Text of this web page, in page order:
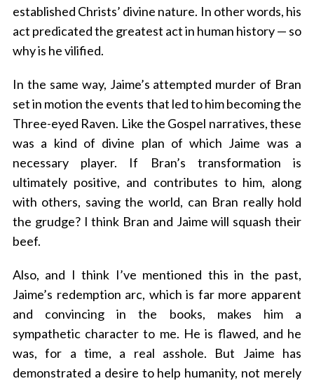
established Christs’ divine nature. In other words, his
act predicated the greatest act in human history — so
why is he vilified.
In the same way, Jaime’s attempted murder of Bran
set in motion the events that led to him becoming the
Three-eyed Raven. Like the Gospel narratives, these
was a kind of divine plan of which Jaime was a
necessary player. If Bran’s transformation is
ultimately positive, and contributes to him, along
with others, saving the world, can Bran really hold
the grudge? I think Bran and Jaime will squash their
beef.
Also, and I think I’ve mentioned this in the past,
Jaime’s redemption arc, which is far more apparent
and convincing in the books, makes him a
sympathetic character to me. He is flawed, and he
was, for a time, a real asshole. But Jaime has
demonstrated a desire to help humanity, not merely